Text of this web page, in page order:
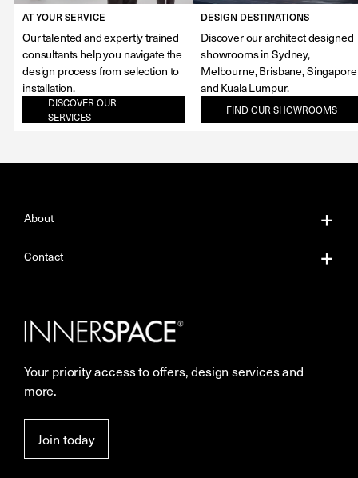
AT YOUR SERVICE
Our talented and expertly trained
consultants help you navigate the
design process from selection to
installation.
DISCOVER OUR
SERVICES
DESIGN DESTINATIONS
Discover our architect designed
showrooms in Sydney,
Melbourne, Brisbane, Singapore
and Kuala Lumpur.
FIND OUR SHOWROOMS
About
About Us
Careers
Sustainability
Contact
Showrooms
Resources
Privacy
Your priority access to offers, design services and
more.
Join today